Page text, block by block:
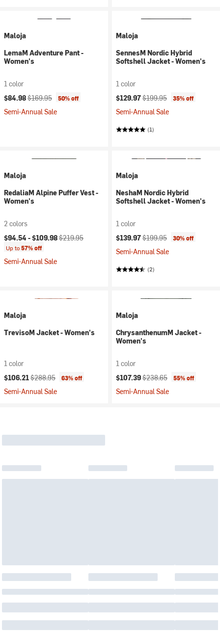
Maloja
LemaM Adventure Pant -
Women's
1 color
Current price:
$84.98Original price:
$169.95 50% off
Semi-Annual Sale
Maloja
SennesM Nordic Hybrid
Softshell Jacket - Women's
1 color
Current price:
$129.97Original price:
$199.95 35% off
Semi-Annual Sale
(1)
Maloja
RedaliaM Alpine Puffer Vest -
Women's
2 colors
Current price:
$94.54 -$109.98Original price:
$219.95
Up to57% off
Semi-Annual Sale
Maloja
NeshaM Nordic Hybrid
Softshell Jacket - Women's
1 color
Current price:
$139.97Original price:
$199.95 30% off
Semi-Annual Sale
(2)
Maloja
TrevisoM Jacket - Women's
1 color
Current price:
$106.21Original price:
$288.95 63% off
Semi-Annual Sale
Maloja
ChrysanthenumM Jacket -
Women's
1 color
Current price:
$107.39Original price:
$238.65 55% off
Semi-Annual Sale